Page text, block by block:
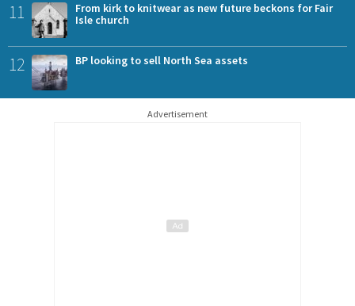
11
From kirk to knitwear as new future beckons for Fair
Isle church
12 BP looking to sell North Sea assets
Advertisement